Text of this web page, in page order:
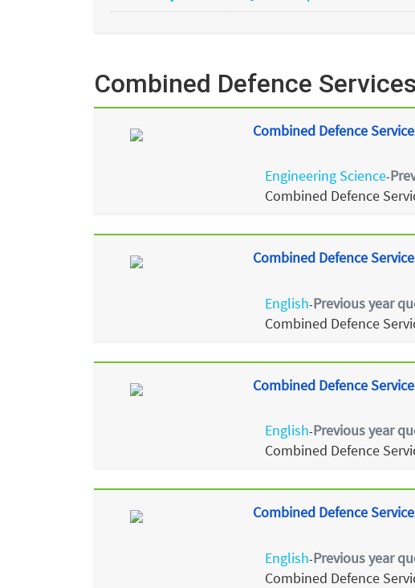
Combined Defence
Combined Defence
Engineering Science-
Combined Defence
Combined Defence
English-Previous year
Combined Defence
Combined Defence
English-Previous year
Combined Defence
Combined Defence
English-Previous year
Combined Defence